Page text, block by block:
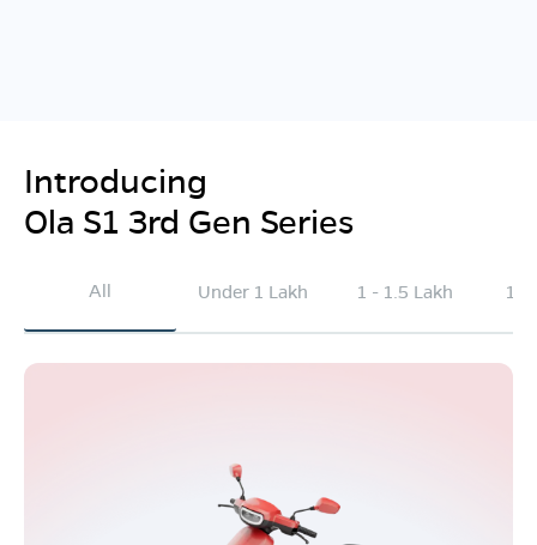
Introducing
Ola S1 3rd Gen Series
All Under 1 Lakh 1 - 1.5 Lakh